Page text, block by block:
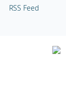
RSS Feed